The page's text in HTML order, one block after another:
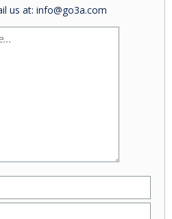
us at: info@go3a.com